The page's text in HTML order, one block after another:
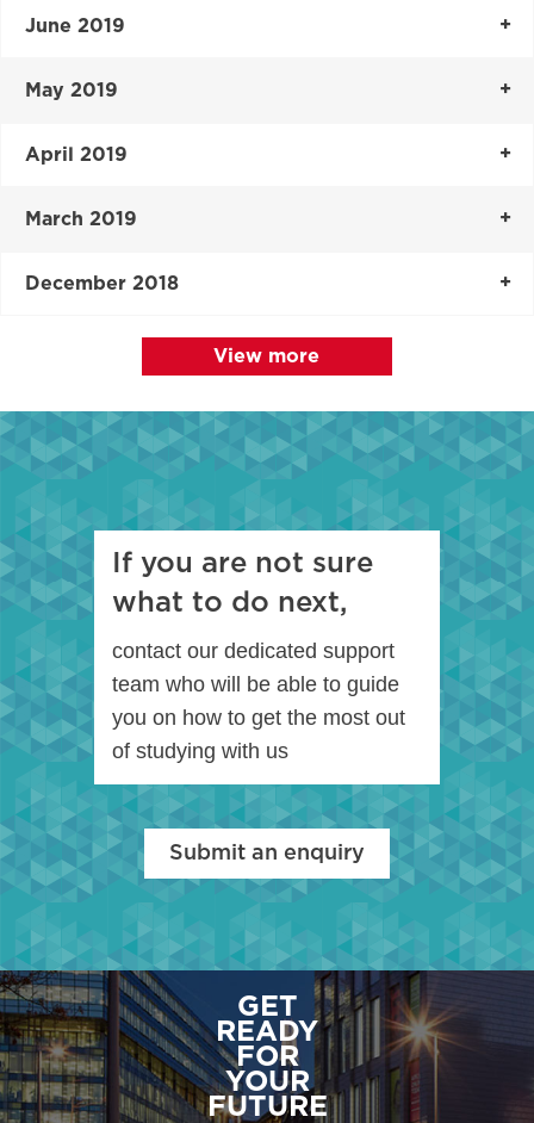
June 2019
May 2019
April 2019
March 2019
December 2018
View more
If you are not sure
what to do next,
contact our dedicated support
team who will be able to guide
you on how to get the most out
of studying with us
Submit an enquiry
GET
READY
FOR
YOUR
FUTURE